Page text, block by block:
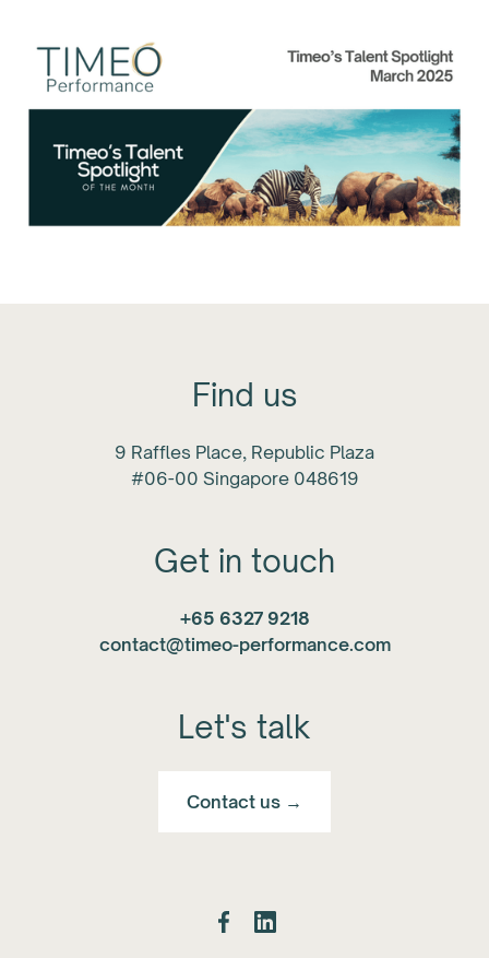
Find us
9 Raffles Place, Republic Plaza
#06-00 Singapore 048619
Get in touch
+65 6327 9218
contact@timeo-performance.com
Let's talk
Contact us →